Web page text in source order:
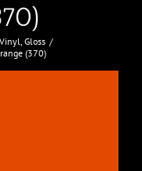
Gloss
(370)